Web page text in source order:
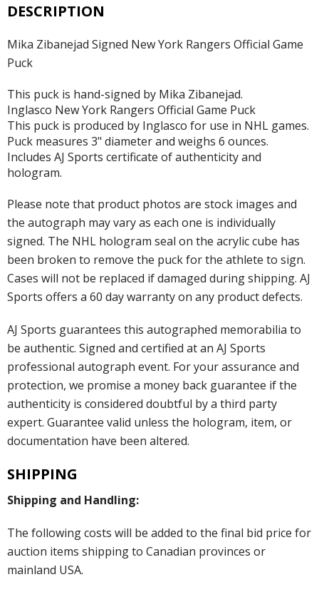
DESCRIPTION
Mika Zibanejad Signed New York Rangers Official Game
Puck
This puck is hand-signed by Mika Zibanejad.
Inglasco New York Rangers Official Game Puck
This puck is produced by Inglasco for use in NHL games.
Puck measures 3" diameter and weighs 6 ounces.
Includes AJ Sports certificate of authenticity and
hologram.
Please note that product photos are stock images and
the autograph may vary as each one is individually
signed. The NHL hologram seal on the acrylic cube has
been broken to remove the puck for the athlete to sign.
Cases will not be replaced if damaged during shipping. AJ
Sports offers a 60 day warranty on any product defects.
AJ Sports guarantees this autographed memorabilia to
be authentic. Signed and certified at an AJ Sports
professional autograph event. For your assurance and
protection, we promise a money back guarantee if the
authenticity is considered doubtful by a third party
expert. Guarantee valid unless the hologram, item, or
documentation have been altered.
SHIPPING
Shipping and Handling:
The following costs will be added to the final bid price for
auction items shipping to Canadian provinces or
mainland USA.